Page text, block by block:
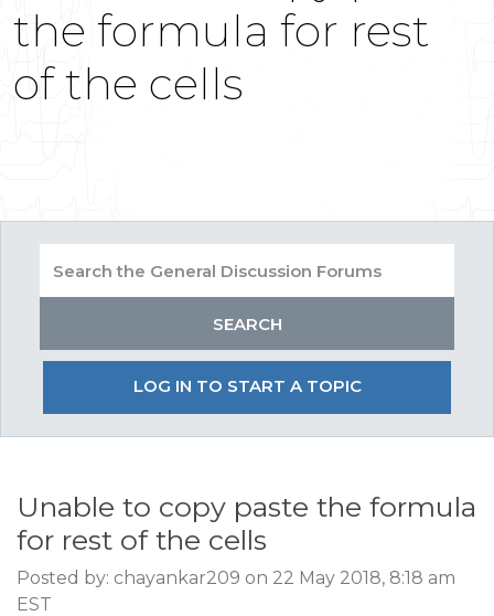
the formula for rest
of the cells
LOG IN TO START A TOPIC
Unable to copy paste the formula
for rest of the cells
Posted by: chayankar209 on 22 May 2018, 8:18 am
EST